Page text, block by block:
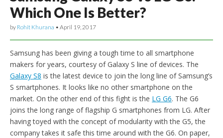
Which One Is Better?
by Rohit Khurana • April 19, 2017
Samsung has been giving a tough time to all smartphone
makers for years, courtesy of Galaxy S line of devices. The
Galaxy S8 is the latest device to join the long line of Samsung’s
S smartphones. It looks like no other smartphone on the
market. On the other end of this fight is the LG G6. The G6
joins the long range of flagship G smartphones from LG. After
having toyed with the concept of modularity with the G5, the
company takes it safe this time around with the G6. On paper,